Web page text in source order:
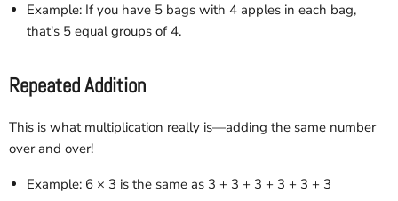
Example: If you have 5 bags with 4 apples in each bag,
that's 5 equal groups of 4.
Repeated Addition
This is what multiplication really is—adding the same number
over and over!
Example: 6 × 3 is the same as 3 + 3 + 3 + 3 + 3 + 3